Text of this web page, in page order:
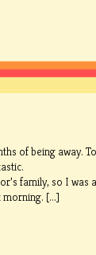
of being away.
family, so I was
[...]